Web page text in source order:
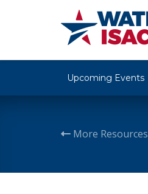
Upcoming Events
More Resources